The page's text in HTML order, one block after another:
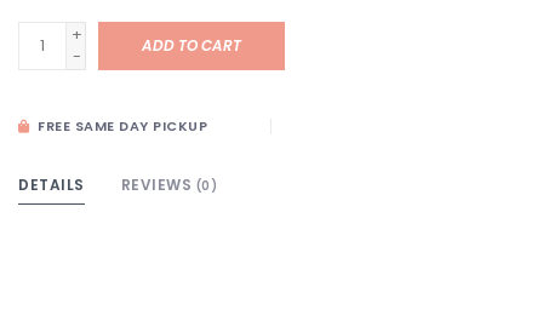
+
-
ADD TO CART
FREE SAME DAY PICKUP
DETAILS REVIEWS (0)